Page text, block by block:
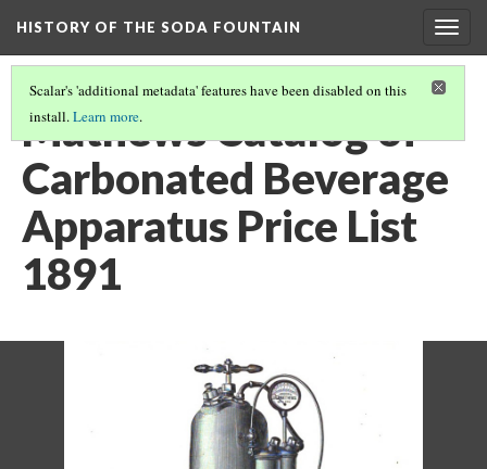
HISTORY OF THE SODA FOUNTAIN
Scalar's 'additional metadata' features have been disabled on this
install.Learn more.
Mathews Catalog of
Carbonated Beverage
Apparatus Price List
1891